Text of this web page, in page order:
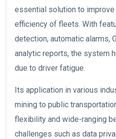
essential solution to
efficiency of fleets. With
detection, automatic alarms,
analytic reports, the system
due to driver fatigue.
Its application in various
mining to public
flexibility and wide-ranging
challenges such as data